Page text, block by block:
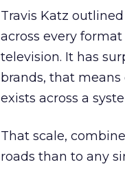
Travis Katz
across every
television. It has
brands, that
exists across a
That scale,
roads than to any